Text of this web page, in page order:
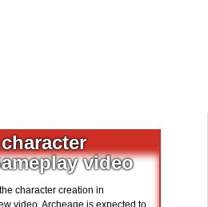
video
character creation in
video. Archeage is expected to